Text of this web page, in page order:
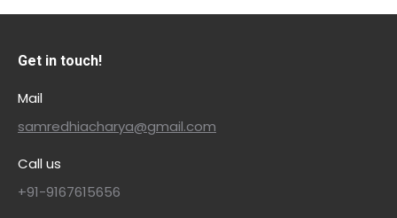
Get in touch!
Mail
samredhiacharya@gmail.com
Call us
+91-9167615656